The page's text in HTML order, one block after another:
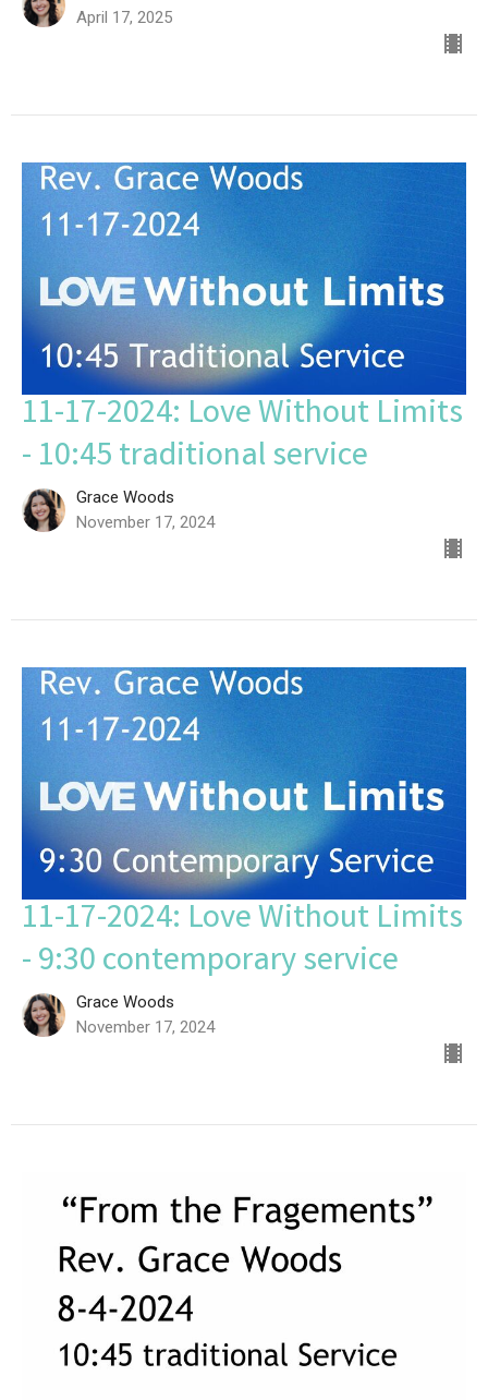
April 17, 2025
11-17-2024: Love Without Limits
- 10:45 traditional service
Grace Woods
November 17, 2024
11-17-2024: Love Without Limits
- 9:30 contemporary service
Grace Woods
November 17, 2024